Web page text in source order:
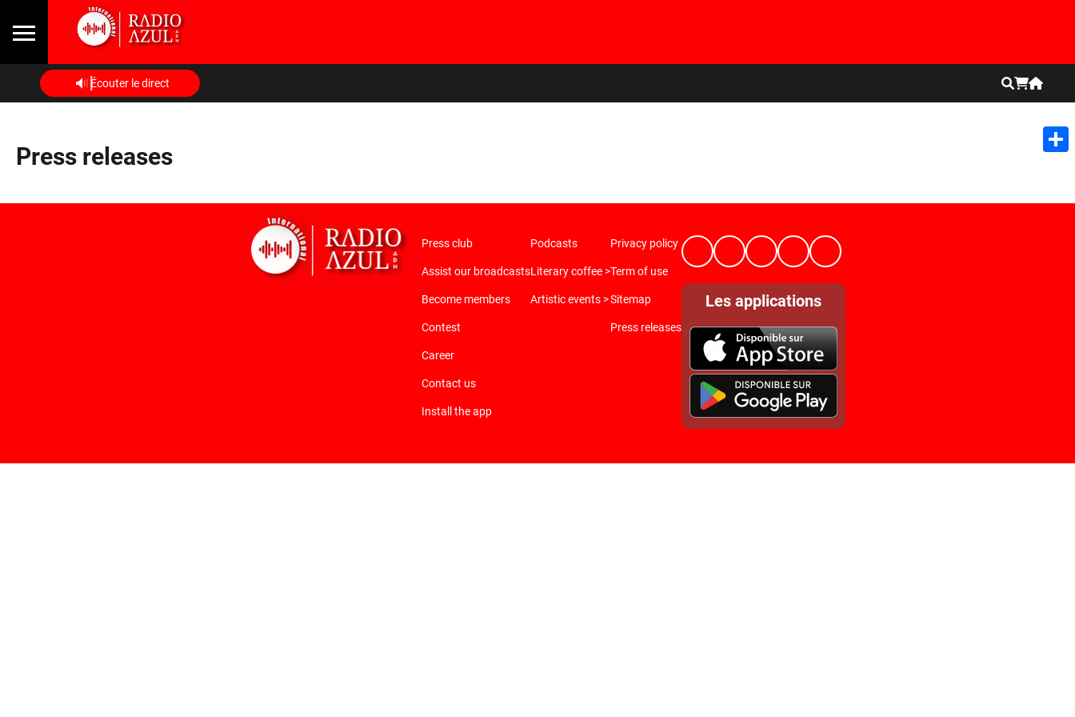
Écouter le direct
Press releases
Press club
Assist our broadcasts
Become members
Contest
Career
Contact us
Install the app
Podcasts
Literary coffee >
Artistic events >
Privacy policy
Term of use
Sitemap
Press releases
Les applications